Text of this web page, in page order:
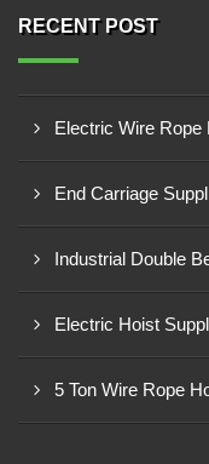
RECENT POST
Electric Wire Rope
End Carriage
Industrial Double
Electric Hoist
5 Ton Wire Rope